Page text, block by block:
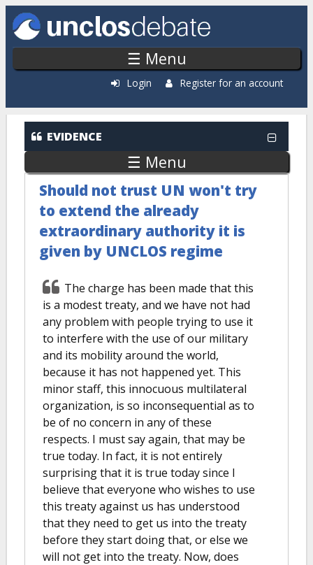
Skip to main content
☰ Menu
Login Register for an account
EVIDENCE
☰ Menu
Should not trust UN won't try
to extend the already
extraordinary authority it is
given by UNCLOS regime
The charge has been made that this
is a modest treaty, and we have not had
any problem with people trying to use it
to interfere with the use of our military
and its mobility around the world,
because it has not happened yet. This
minor staff, this innocuous multilateral
organization, is so inconsequential as to
be of no concern in any of these
respects. I must say again, that may be
true today. In fact, it is not entirely
surprising that it is true today since I
believe that everyone who wishes to use
this treaty against us has understood
that they need to get us into the treaty
before they start doing that, or else we
will not get into the treaty. Now, does